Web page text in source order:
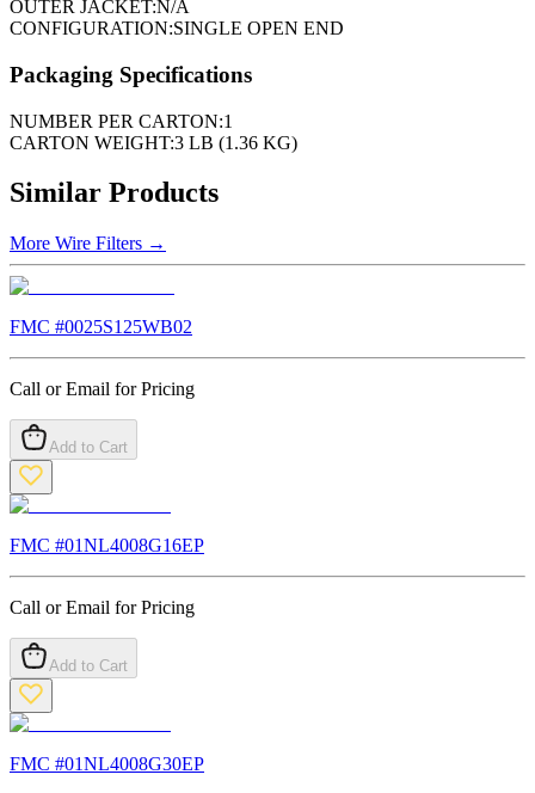
OUTER JACKET:N/A
CONFIGURATION:SINGLE OPEN END
Packaging Specifications
NUMBER PER CARTON:1
CARTON WEIGHT:3 LB (1.36 KG)
Similar Products
More Wire Filters →
FMC #0025S125WB02
Call or Email for Pricing
Add to Cart
FMC #01NL4008G16EP
Call or Email for Pricing
Add to Cart
FMC #01NL4008G30EP